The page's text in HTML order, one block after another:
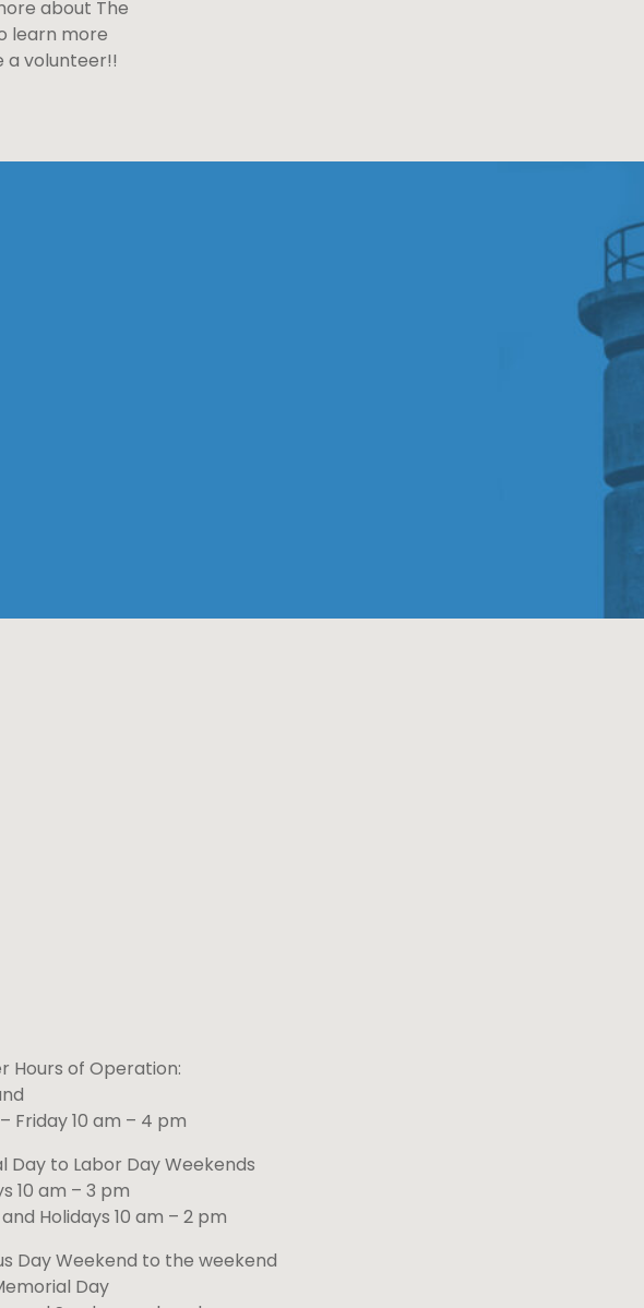
about The
learn more
a volunteer!!
Hours of Operation:
Friday 10 am – 4 pm
Day to Labor Day Weekends
10 am – 3 pm
Holidays 10 am – 2 pm
Day Weekend to the weekend
Day